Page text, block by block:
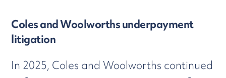
Coles and Woolworths underpayment
litigation
In 2025, Coles and Woolworths continued